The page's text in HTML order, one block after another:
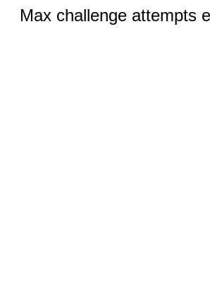
Max challenge attempts